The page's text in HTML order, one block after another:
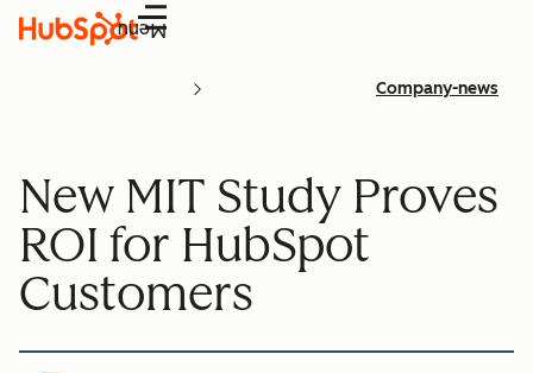
Menu
Company-news
New MIT Study Proves
ROI for HubSpot
Customers